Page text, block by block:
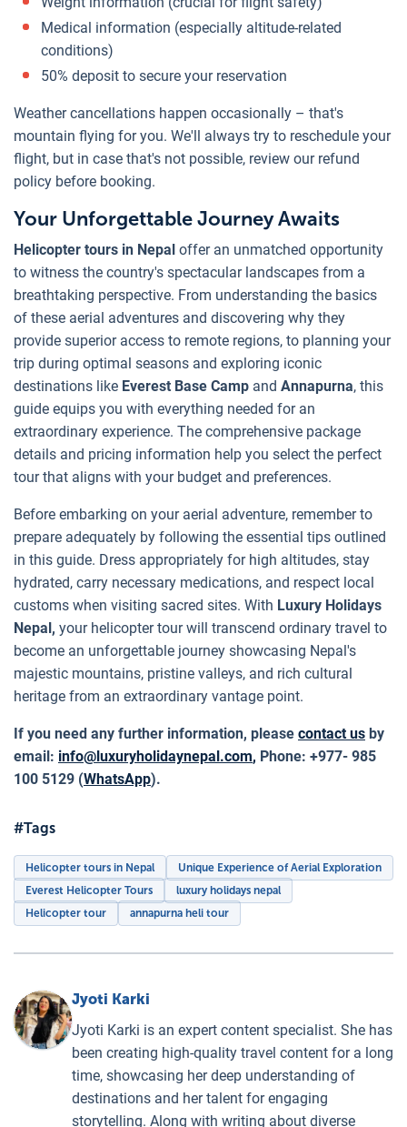
Medical information (especially altitude-related
conditions)
50% deposit to secure your reservation
Weather cancellations happen occasionally – that's
mountain flying for you. We'll always try to reschedule your
flight, but in case that's not possible, review our refund
policy before booking.
Your Unforgettable Journey Awaits
Helicopter tours in Nepal offer an unmatched opportunity
to witness the country's spectacular landscapes from a
breathtaking perspective. From understanding the basics
of these aerial adventures and discovering why they
provide superior access to remote regions, to planning your
trip during optimal seasons and exploring iconic
destinations like Everest Base Camp and Annapurna, this
guide equips you with everything needed for an
extraordinary experience. The comprehensive package
details and pricing information help you select the perfect
tour that aligns with your budget and preferences.
Before embarking on your aerial adventure, remember to
prepare adequately by following the essential tips outlined
in this guide. Dress appropriately for high altitudes, stay
hydrated, carry necessary medications, and respect local
customs when visiting sacred sites. With Luxury Holidays
Nepal, your helicopter tour will transcend ordinary travel to
become an unforgettable journey showcasing Nepal's
majestic mountains, pristine valleys, and rich cultural
heritage from an extraordinary vantage point.
If you need any further information, please contact us by
email: info@luxuryholidaynepal.com, Phone: +977- 985
100 5129 (WhatsApp).
#Tags
Helicopter tours in Nepal
Unique Experience of Aerial Exploration
Everest Helicopter Tours
luxury holidays nepal
Helicopter tour
annapurna heli tour
Jyoti Karki
Jyoti Karki is an expert content specialist. She has
been creating high-quality travel content for a long
time, showcasing her deep understanding of
destinations and her talent for engaging
storytelling. Along with writing about diverse